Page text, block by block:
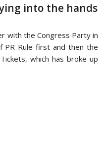
into the hands
with the Congress Party in
PR Rule first and then the
which has broke up